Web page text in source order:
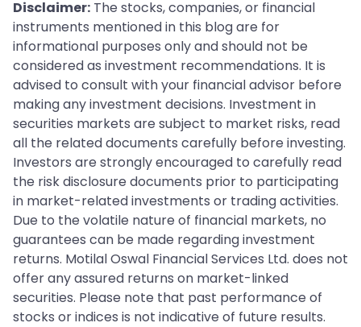
Disclaimer: The stocks, companies, or financial
instruments mentioned in this blog are for
informational purposes only and should not be
considered as investment recommendations. It is
advised to consult with your financial advisor before
making any investment decisions. Investment in
securities markets are subject to market risks, read
all the related documents carefully before investing.
Investors are strongly encouraged to carefully read
the risk disclosure documents prior to participating
in market-related investments or trading activities.
Due to the volatile nature of financial markets, no
guarantees can be made regarding investment
returns. Motilal Oswal Financial Services Ltd. does not
offer any assured returns on market-linked
securities. Please note that past performance of
stocks or indices is not indicative of future results.